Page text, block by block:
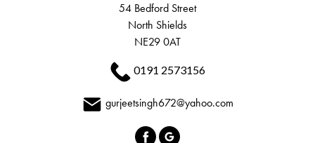
54 Bedford Street
North Shields
NE29 0AT
0191 2573156
gurjeetsingh672@yahoo.com